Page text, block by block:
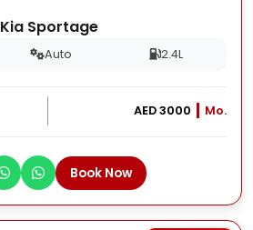
Kia Sportage
Auto 2.4L
AED 3000 Mo.
Book Now